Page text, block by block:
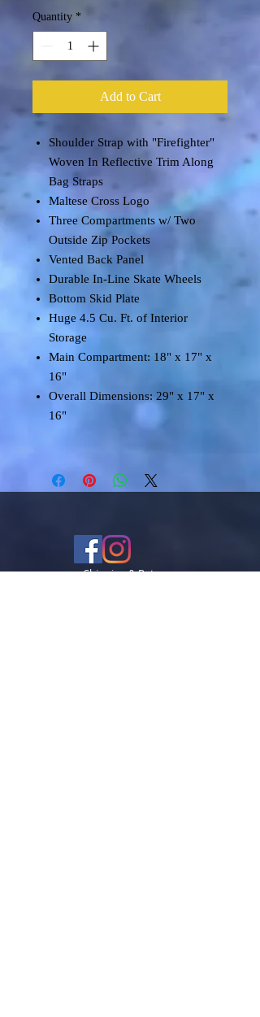
Quantity *
Add to Cart
Shoulder Strap with "Firefighter"
Woven In Reflective Trim Along
Bag Straps
Maltese Cross Logo
Three Compartments w/ Two
Outside Zip Pockets
Vented Back Panel
Durable In-Line Skate Wheels
Bottom Skid Plate
Huge 4.5 Cu. Ft. of Interior
Storage
Main Compartment: 18" x 17" x
16"
Overall Dimensions: 29" x 17" x
16"
Shipping & Returns